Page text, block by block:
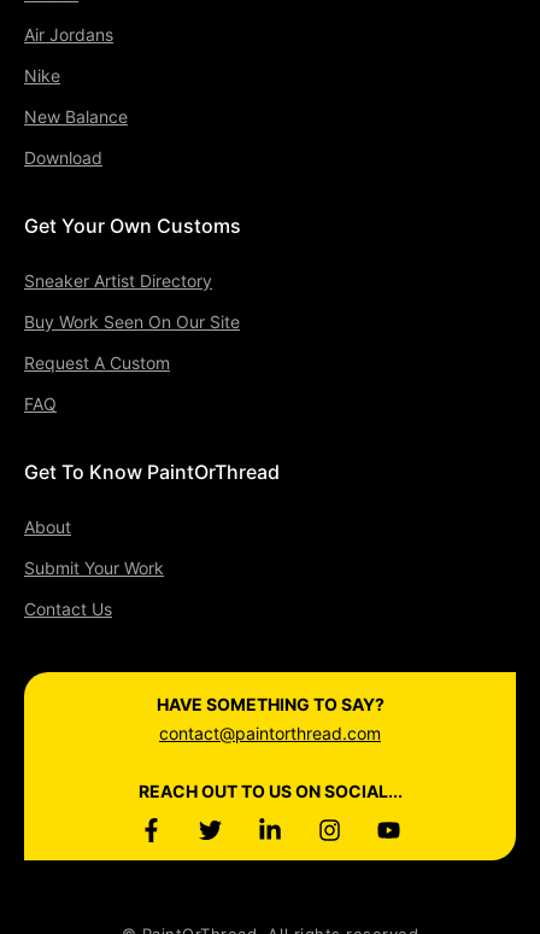
Air Jordans
Nike
New Balance
Download
Get Your Own Customs
Sneaker Artist Directory
Buy Work Seen On Our Site
Request A Custom
FAQ
Get To Know PaintOrThread
About
Submit Your Work
Contact Us
HAVE SOMETHING TO SAY?
contact@paintorthread.com
REACH OUT TO US ON SOCIAL...